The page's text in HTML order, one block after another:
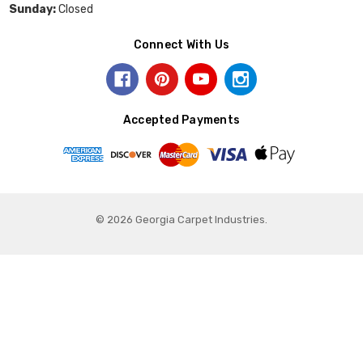
Sunday:Closed
Connect With Us
Accepted Payments
© 2026 Georgia Carpet Industries.